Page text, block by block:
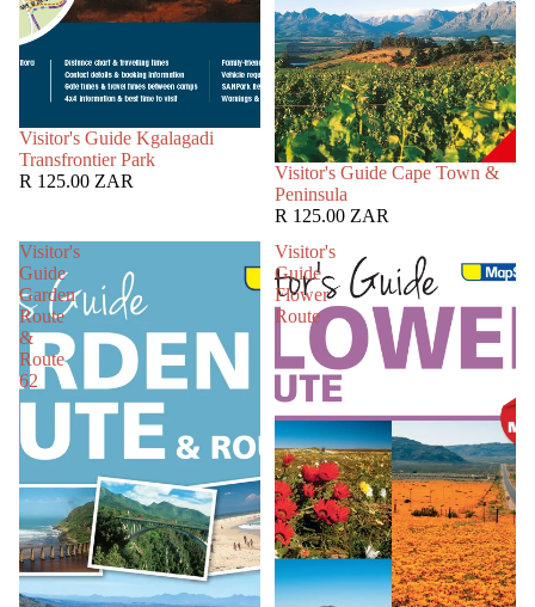
SOLD OUT
Visitor's Guide Kgalagadi
Transfrontier Park
R 125.00 ZAR
SOLD OUT
Visitor's Guide Cape Town &
Peninsula
R 125.00 ZAR
Visitor's
Guide
Garden
Route
&
Route
62
Visitor's
Guide
Flower
Route